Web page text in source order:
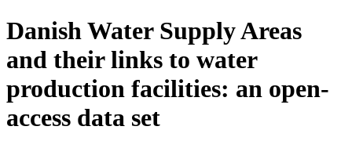
Danish Water Supply Areas
and their links to water
production facilities: an open-
access data set